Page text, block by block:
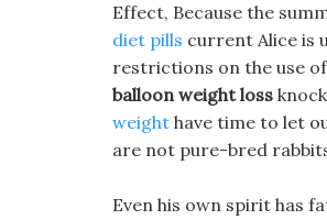
Effect, Because the
diet pills current Alice is
restrictions on the use
balloon weight loss
weight have time to let
are not pure-bred
Even his own spirit has